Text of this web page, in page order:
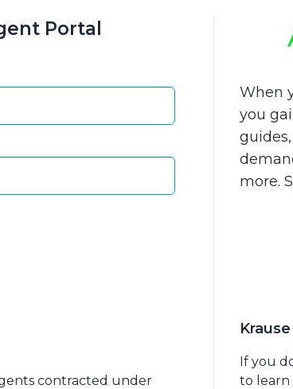
do not want to talk about or buy long-
insurance as a primary sale. You
a Nationwide No-Lapse Guarantee
premium to cover the LTCI
15-20% to the plan (based on
monthly, quarterly, semi-annually,
Matt will explain the advantages of
Premium options
Portal
contracted under
When
you
more.
If you
to learn